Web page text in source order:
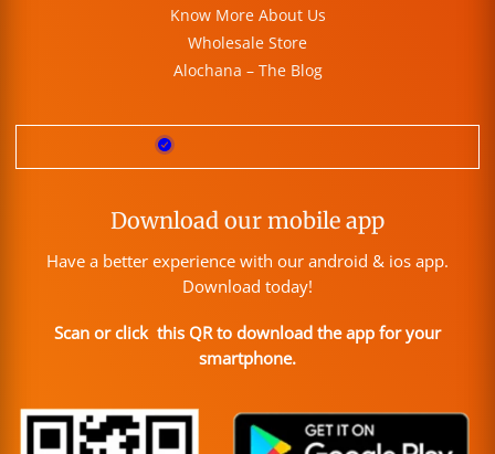
Know More About Us
Wholesale Store
Alochana – The Blog
Download our mobile app
Have a better experience with our android & ios app.
Download today!
Scan or click this QR to download the app for your
smartphone.